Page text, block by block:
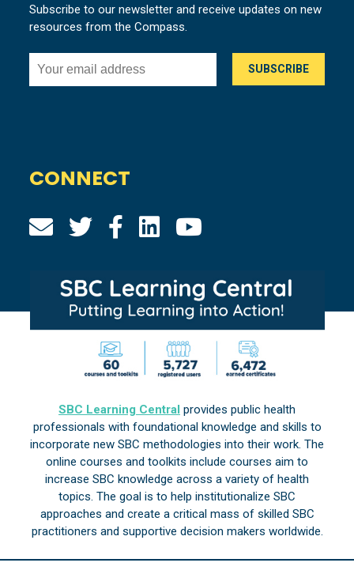
Subscribe to our newsletter and receive updates on new
resources from the Compass.
CONNECT
SBC Learning Central provides public health
professionals with foundational knowledge and skills to
incorporate new SBC methodologies into their work. The
online courses and toolkits include courses aim to
increase SBC knowledge across a variety of health
topics. The goal is to help institutionalize SBC
approaches and create a critical mass of skilled SBC
practitioners and supportive decision makers worldwide.